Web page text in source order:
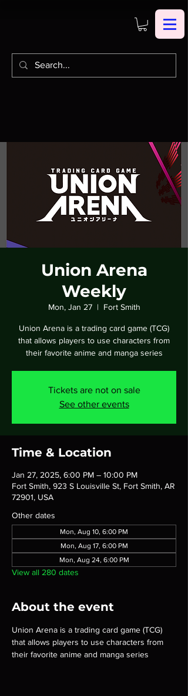
Union Arena
Weekly
Mon, Jan 27
  |
Fort Smith
Union Arena is a trading card game (TCG)
that allows players to use characters from
their favorite anime and manga series
Tickets are not on sale
See other events
Time & Location
Jan 27, 2025, 6:00 PM – 10:00 PM
Fort Smith, 923 S Louisville St, Fort Smith, AR
72901, USA
Other dates
Mon, Aug 10, 6:00 PM
Mon, Aug 17, 6:00 PM
Mon, Aug 24, 6:00 PM
View all 280 dates
About the event
Union Arena is a trading card game (TCG)
that allows players to use characters from
their favorite anime and manga series